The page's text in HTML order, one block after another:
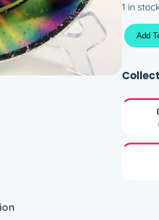
1 in
E
s
B
z
–
Add